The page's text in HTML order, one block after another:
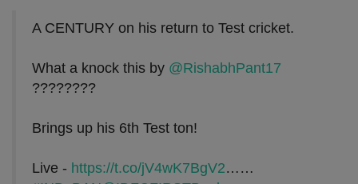
A CENTURY on his return to Test cricket.
What a knock this by @RishabhPant17
????????
Brings up his 6th Test ton!
Live - https://t.co/jV4wK7BgV2……